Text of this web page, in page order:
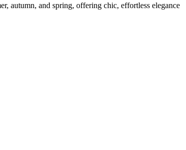
autumn, and spring, offering chic, effortless elegance